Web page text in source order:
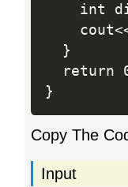
int
  }
return
}
Copy The
Input